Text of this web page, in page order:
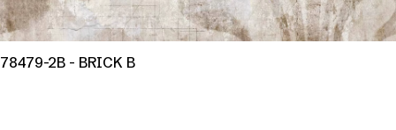
78479-2B - BRICK B